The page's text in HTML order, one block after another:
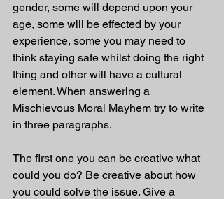
gender, some will depend upon your
age, some will be effected by your
experience, some you may need to
think staying safe whilst doing the right
thing and other will have a cultural
element. When answering a
Mischievous Moral Mayhem try to write
in three paragraphs.
The first one you can be creative what
could you do? Be creative about how
you could solve the issue. Give a